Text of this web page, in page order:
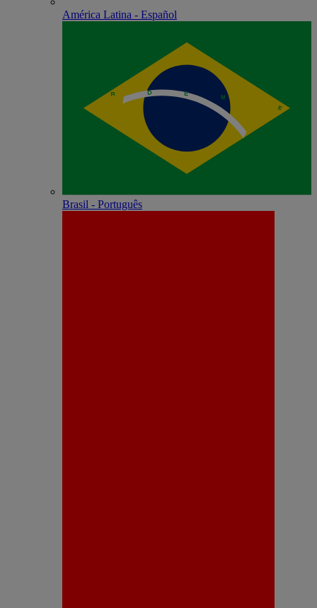
América Latina - Español
Brasil - Português